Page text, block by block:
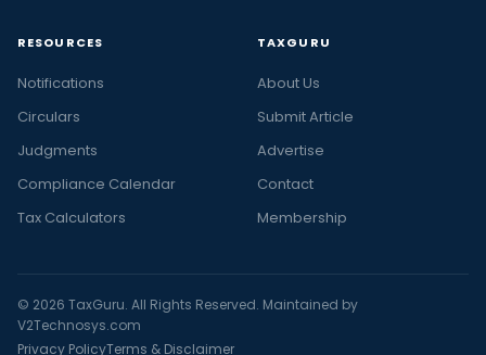
RESOURCES
Notifications
Circulars
Judgments
Compliance Calendar
Tax Calculators
TAXGURU
About Us
Submit Article
Advertise
Contact
Membership
© 2026 TaxGuru. All Rights Reserved. Maintained by
V2Technosys.com
Privacy PolicyTerms & Disclaimer